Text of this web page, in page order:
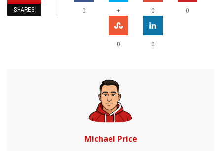
SHARES 0 + 0 0
0 0
Michael Price